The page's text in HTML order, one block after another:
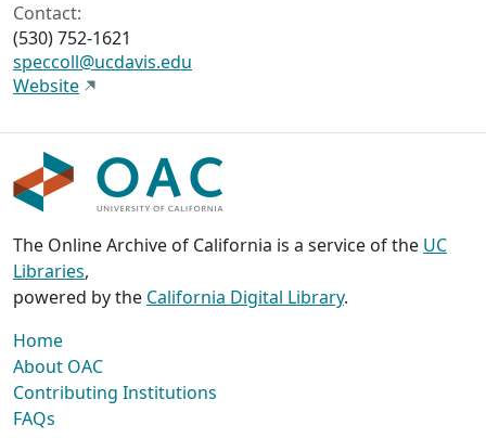
Contact:
(530) 752-1621
speccoll@ucdavis.edu
Website
The Online Archive of California is a service of the UC
Libraries,
powered by the California Digital Library.
Home
About OAC
Contributing Institutions
FAQs